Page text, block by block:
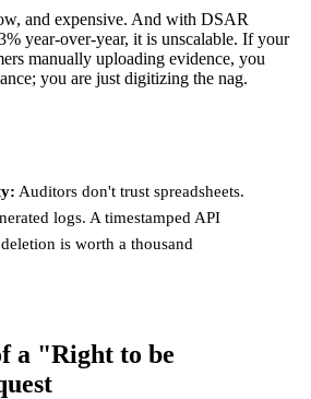
and expensive. And with DSAR
year-over-year, it is unscalable. If your
manually uploading evidence, you
you are just digitizing the nag.
Auditors don't trust spreadsheets.
logs. A timestamped API
is worth a thousand
a "Right to be